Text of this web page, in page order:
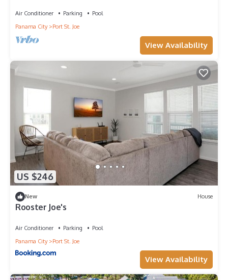
Air Conditioner Parking
Pool
Panama City
Port St. Joe
View Availability
US $246
New House
Rooster Joe's
Air Conditioner Parking
Pool
Panama City
Port St. Joe
View Availability